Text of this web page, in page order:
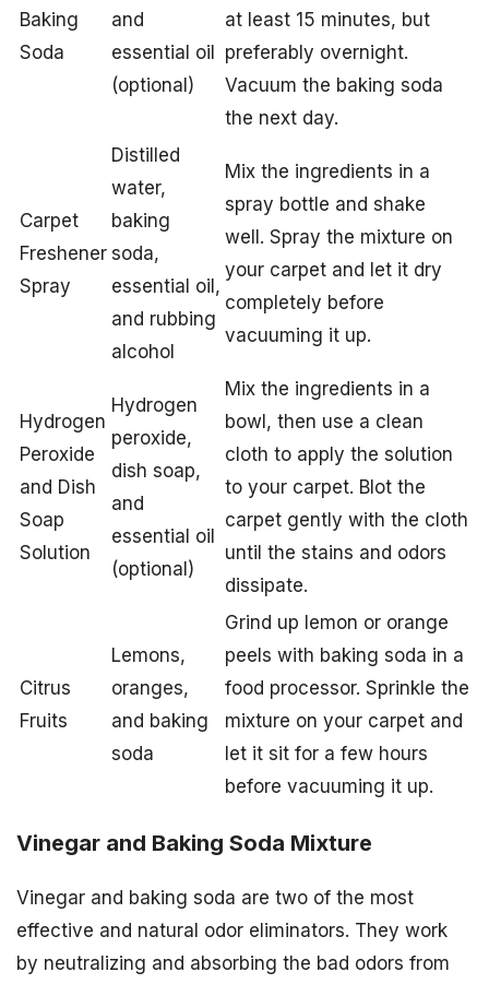
Baking
Soda
and
essential oil
(optional)
at least 15 minutes, but
preferably overnight.
Vacuum the baking soda
the next day.
Carpet
Freshener
Spray
Distilled
water,
baking
soda,
essential oil,
and rubbing
alcohol
Mix the ingredients in a
spray bottle and shake
well. Spray the mixture on
your carpet and let it dry
completely before
vacuuming it up.
Hydrogen
Peroxide
and Dish
Soap
Solution
Hydrogen
peroxide,
dish soap,
and
essential oil
(optional)
Mix the ingredients in a
bowl, then use a clean
cloth to apply the solution
to your carpet. Blot the
carpet gently with the cloth
until the stains and odors
dissipate.
Citrus
Fruits
Lemons,
oranges,
and baking
soda
Grind up lemon or orange
peels with baking soda in a
food processor. Sprinkle the
mixture on your carpet and
let it sit for a few hours
before vacuuming it up.
Vinegar and Baking Soda Mixture
Vinegar and baking soda are two of the most
effective and natural odor eliminators. They work
by neutralizing and absorbing the bad odors from